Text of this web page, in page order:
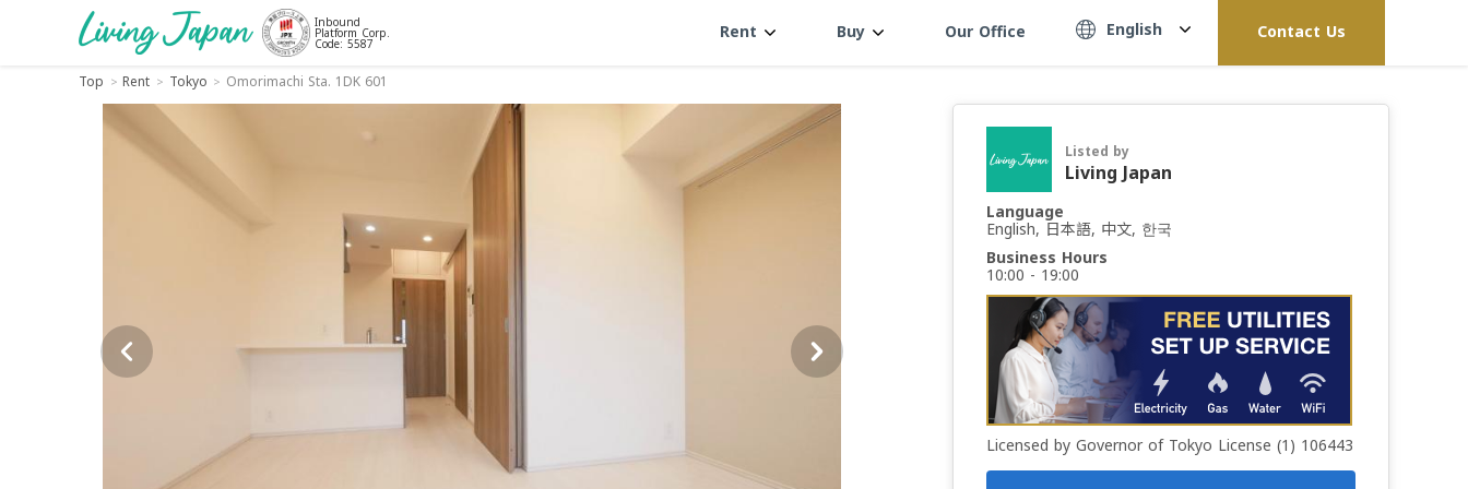
Inbound
Platform Corp.
Code: 5587
Rent Buy Our Office English Contact Us
Top Rent Tokyo Omorimachi Sta. 1DK 601
Listed by
Living Japan
Language
English, 日本語, 中文, 한국
Business Hours
10:00 - 19:00
Licensed by Governor of Tokyo License (1) 106443